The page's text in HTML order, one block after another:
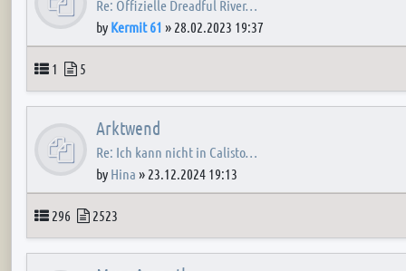
Re: Offizielle Dreadful River…
by Kermit 61 » 28.02.2023 19:37
Topics
1 Posts
5
Arktwend
Re: Ich kann nicht in Calisto…
by Hina » 23.12.2024 19:13
Topics
296 Posts
2523